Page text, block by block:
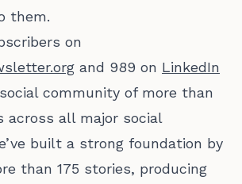
them.
on
and 989 on LinkedIn
community of more than
across all major social
built a strong foundation by
than 175 stories, producing